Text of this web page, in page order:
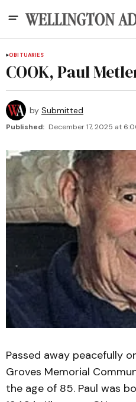
OBITUARIES
COOK, Paul
by Submitted
Published: December 17, 2025 at
Passed away peacefully
Groves Memorial
the age of 85. Paul was